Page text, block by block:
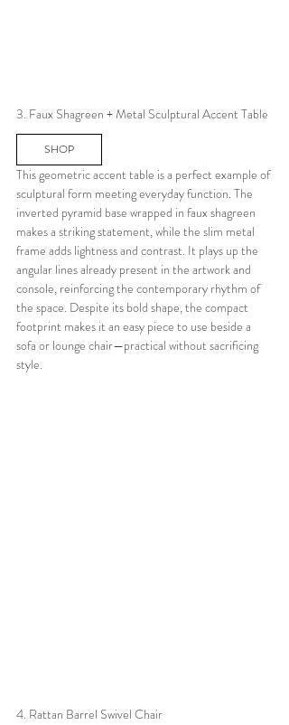
3. Faux Shagreen + Metal Sculptural Accent Table
SHOP
This geometric accent table is a perfect example of
sculptural form meeting everyday function. The
inverted pyramid base wrapped in faux shagreen
makes a striking statement, while the slim metal
frame adds lightness and contrast. It plays up the
angular lines already present in the artwork and
console, reinforcing the contemporary rhythm of
the space. Despite its bold shape, the compact
footprint makes it an easy piece to use beside a
sofa or lounge chair—practical without sacrificing
style.
4. Rattan Barrel Swivel Chair